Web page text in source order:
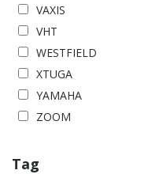
VAXIS
VHT
WESTFIELD
XTUGA
YAMAHA
ZOOM
Tag